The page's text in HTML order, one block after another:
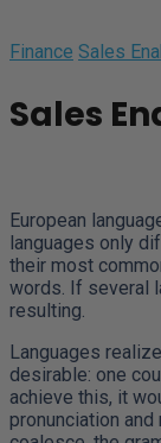
Finance Sales
Sales
European
languages only
their most
words. If several
resulting.
Languages
desirable: one
achieve this, it
pronunciation